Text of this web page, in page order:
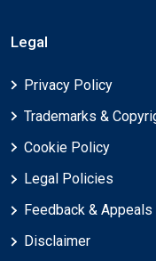
Legal
Privacy Policy
Trademarks &
Cookie Policy
Legal Policies
Feedback & Appeals
Disclaimer